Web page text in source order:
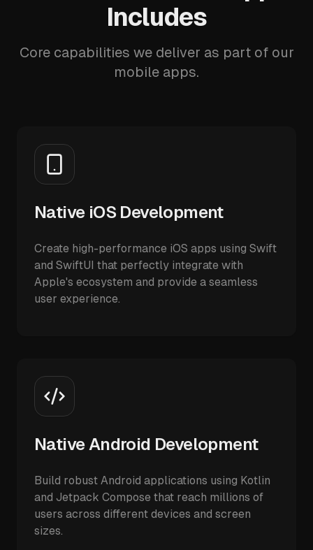
Includes
Core capabilities we deliver as part of our
mobile apps.
Native iOS Development
Create high-performance iOS apps using Swift
and SwiftUI that perfectly integrate with
Apple's ecosystem and provide a seamless
user experience.
Native Android Development
Build robust Android applications using Kotlin
and Jetpack Compose that reach millions of
users across different devices and screen
sizes.